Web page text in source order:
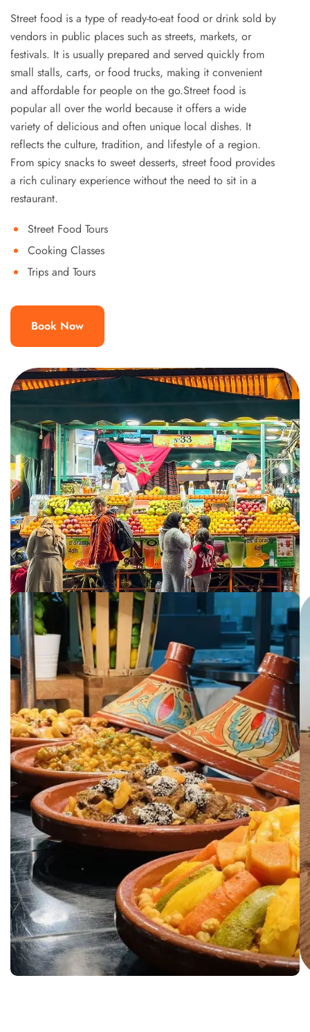
Street food is a type of ready-to-eat food or drink sold by
vendors in public places such as streets, markets, or
festivals. It is usually prepared and served quickly from
small stalls, carts, or food trucks, making it convenient
and affordable for people on the go.Street food is
popular all over the world because it offers a wide
variety of delicious and often unique local dishes. It
reflects the culture, tradition, and lifestyle of a region.
From spicy snacks to sweet desserts, street food provides
a rich culinary experience without the need to sit in a
restaurant.
Street Food Tours
Cooking Classes
Trips and Tours
Book Now